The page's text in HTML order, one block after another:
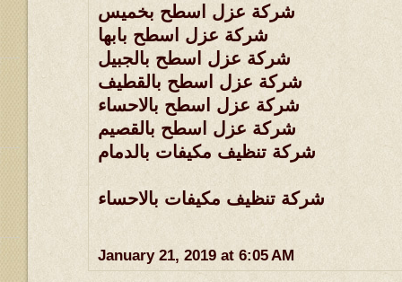
شركة عزل اسطح بخميس
شركة عزل اسطح بابها
شركة عزل اسطح بالجبيل
شركة عزل اسطح بالقطيف
شركة عزل اسطح بالاحساء
شركة عزل اسطح بالقصيم
شركة تنظيف مكيفات بالدمام
شركة تنظيف مكيفات بالاحساء
January 21, 2019 at 6:05 AM